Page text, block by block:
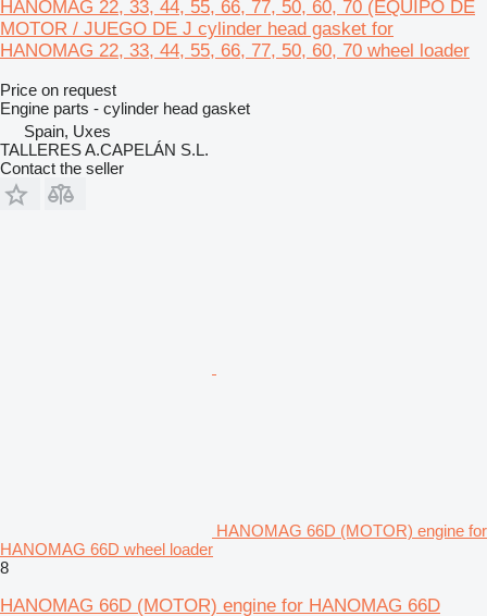
HANOMAG 22, 33, 44, 55, 66, 77, 50, 60, 70 (EQUIPO DE
MOTOR / JUEGO DE J cylinder head gasket for
HANOMAG 22, 33, 44, 55, 66, 77, 50, 60, 70 wheel loader
Price on request
Engine parts - cylinder head gasket
Spain, Uxes
TALLERES A.CAPELÁN S.L.
Contact the seller
HANOMAG 66D (MOTOR) engine for
HANOMAG 66D wheel loader
8
HANOMAG 66D (MOTOR) engine for HANOMAG 66D